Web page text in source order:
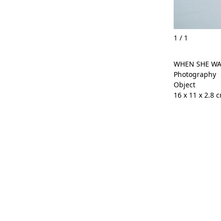
1 / 1
WHEN SHE
Photography
Object
16 x 11 x 2.8